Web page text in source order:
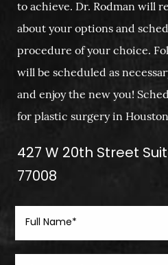
to achieve. Dr. Rodman will
about your options and
procedure of your choice.
will be scheduled as
and enjoy the new you!
for plastic surgery in
427 W 20th Street
77008